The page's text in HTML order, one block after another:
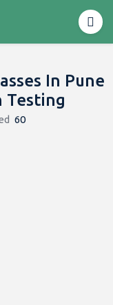
In Pune
Testing
60